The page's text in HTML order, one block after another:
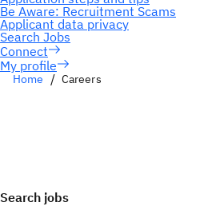
My profile
Home Careers
Search jobs